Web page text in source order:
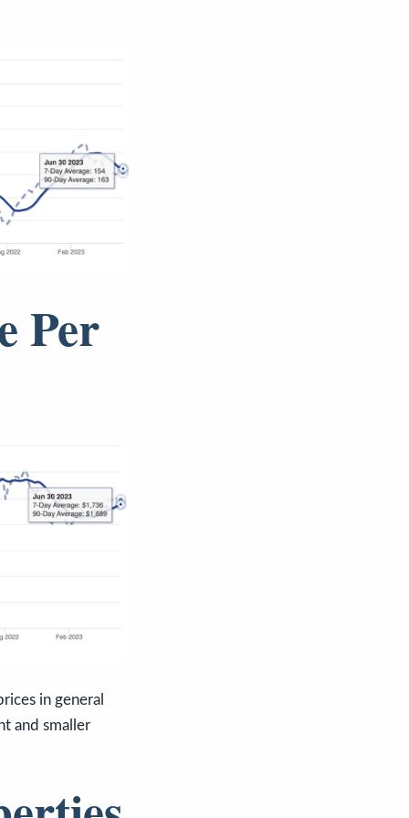
Per
in general
and smaller